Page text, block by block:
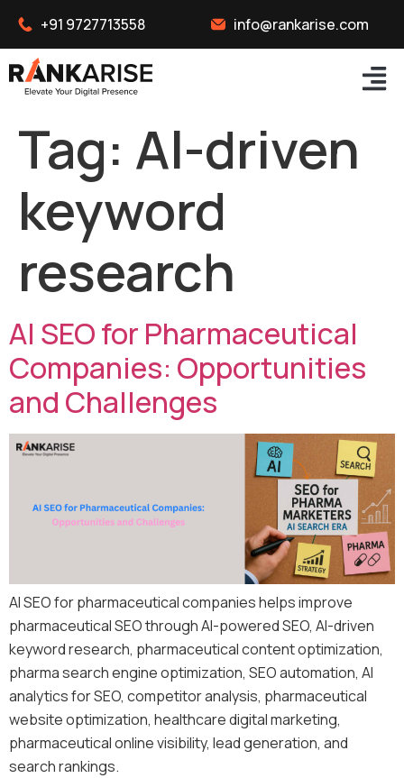
+91 9727713558 info@rankarise.com
Tag: AI-driven
keyword
research
AI SEO for Pharmaceutical
Companies: Opportunities
and Challenges
AI SEO for pharmaceutical companies helps improve
pharmaceutical SEO through AI-powered SEO, AI-driven
keyword research, pharmaceutical content optimization,
pharma search engine optimization, SEO automation, AI
analytics for SEO, competitor analysis, pharmaceutical
website optimization, healthcare digital marketing,
pharmaceutical online visibility, lead generation, and
search rankings.